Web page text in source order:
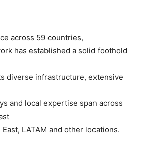
across 59 countries,
has established a solid foothold
diverse infrastructure, extensive
and local expertise span across
LATAM and other locations.